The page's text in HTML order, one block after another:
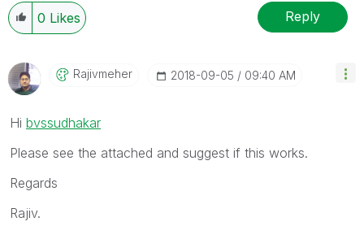
0 Likes Reply
Rajivmeher ‎2018-09-05 09:40 AM
Hi bvssudhakar
Please see the attached and suggest if this works.
Regards
Rajiv.